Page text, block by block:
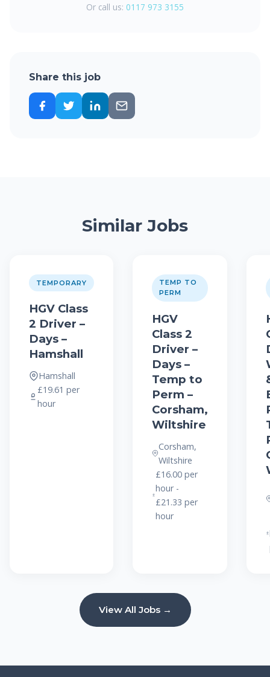
Or call us: 0117 973 3155
Share this job
Similar Jobs
TEMPORARY
HGV Class
2 Driver –
Days –
Hamshall
Hamshall
£19.61 per
hour
TEMP TO
PERM
HGV
Class 2
Driver –
Days –
Temp to
Perm –
Corsham,
Wiltshire
Corsham,
Wiltshire
£16.00 per
hour -
£21.33 per
hour
View All Jobs →